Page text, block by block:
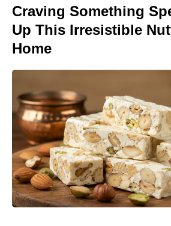
Craving Something
Up This Irresistible
Home